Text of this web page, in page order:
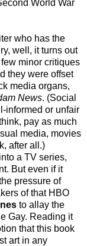
World War
who has the
well, it turns out
minor critiques
they were offset
media organs,
News. (Social
informed or unfair
pay as much
media, movies
after all.)
a TV series,
But even if it
pressure of
of that HBO
to allay the
Gay. Reading it
that this book
art in any